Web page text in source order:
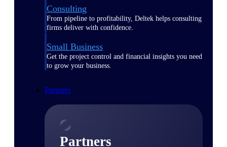
Consulting
From pipeline to profitability, Deltek helps consulting
firms deliver with confidence.
Small Business
Get the project control and financial insights you need
to grow your business.
Partners
Partners